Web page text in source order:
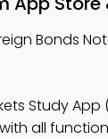
Bonds
Study App
all